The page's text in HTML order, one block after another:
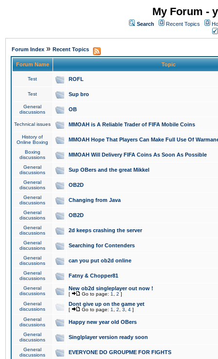
My Forum -
Search Recent Topics
Forum Index » Recent Topics
Forum Name Topic
Test ROFL
Test Sup bro
General
discussions
OB
Technical issues MMOAH is A Reliable Trader of FIFA Mobile Coins
History of
Online Boxing
MMOAH Hope That Players Can Make Full Use Of
Boxing
discussions
MMOAH Will Delivery FIFA Coins As Soon As Possible
General
discussions
Sup OBers and the great Mikkel
General
discussions
OB2D
General
discussions
Changing from Java
General
discussions
OB2D
General
discussions
2d keeps crashing the server
General
discussions
Searching for Contenders
General
discussions
can you put ob2d online
General
discussions
Fatny & Chopper81
General
discussions
New ob2d singleplayer out now !
[ Go to page: 1 2 ]
General
discussions
Dont give up on the game yet
[ Go to page: 1 2 3 4 ]
General
discussions
Happy new year old OBers
General
discussions
Singlplayer version ready soon
General
discussions
EVERYONE DO GROUPME FOR FIGHTS